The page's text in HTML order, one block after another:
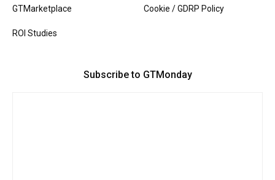
GTMarketplace
ROI Studies
Cookie / GDRP Policy
Subscribe to GTMonday